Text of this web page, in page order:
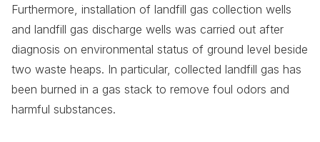
Furthermore, installation of landfill gas collection wells
and landfill gas discharge wells was carried out after
diagnosis on environmental status of ground level beside
two waste heaps. In particular, collected landfill gas has
been burned in a gas stack to remove foul odors and
harmful substances.